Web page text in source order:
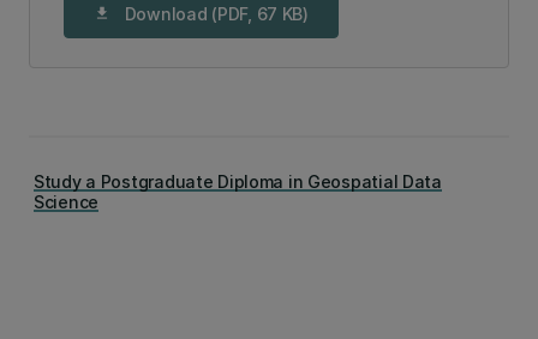
download Download (PDF, 67 KB)
Study a Postgraduate Diploma in Geospatial Data
Science